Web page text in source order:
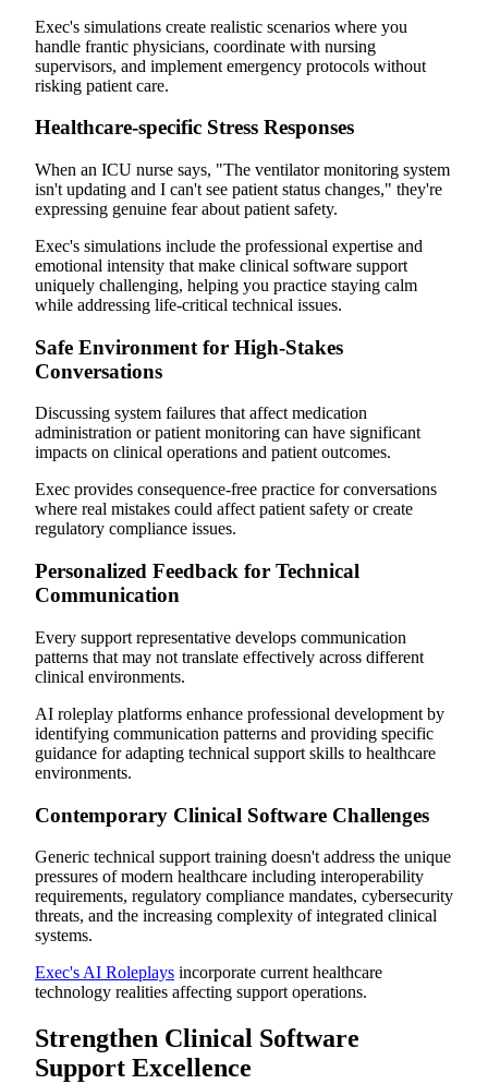
Exec's simulations create realistic scenarios where you
handle frantic physicians, coordinate with nursing
supervisors, and implement emergency protocols without
risking patient care.
Healthcare-specific Stress Responses
When an ICU nurse says, "The ventilator monitoring system
isn't updating and I can't see patient status changes," they're
expressing genuine fear about patient safety.
Exec's simulations include the professional expertise and
emotional intensity that make clinical software support
uniquely challenging, helping you practice staying calm
while addressing life-critical technical issues.
Safe Environment for High-Stakes
Conversations
Discussing system failures that affect medication
administration or patient monitoring can have significant
impacts on clinical operations and patient outcomes.
Exec provides consequence-free practice for conversations
where real mistakes could affect patient safety or create
regulatory compliance issues.
Personalized Feedback for Technical
Communication
Every support representative develops communication
patterns that may not translate effectively across different
clinical environments.
AI roleplay platforms enhance professional development by
identifying communication patterns and providing specific
guidance for adapting technical support skills to healthcare
environments.
Contemporary Clinical Software Challenges
Generic technical support training doesn't address the unique
pressures of modern healthcare including interoperability
requirements, regulatory compliance mandates, cybersecurity
threats, and the increasing complexity of integrated clinical
systems.
Exec's AI Roleplays incorporate current healthcare
technology realities affecting support operations.
Strengthen Clinical Software
Support Excellence